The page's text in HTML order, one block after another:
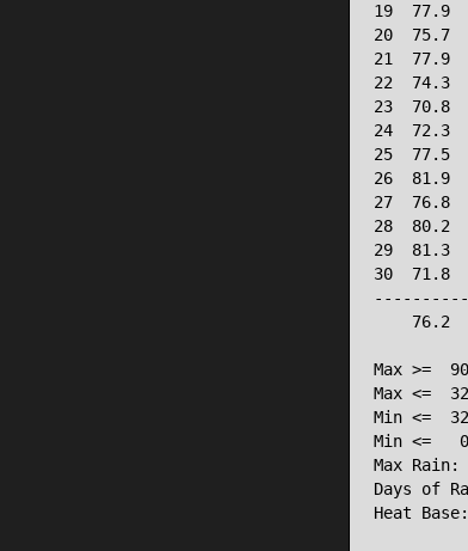
19  77.9
20  75.7
21  77.9
22  74.3
23  70.8
24  72.3
25  77.5
26  81.9
27  76.8
28  80.2
29  81.3
30  71.8
76.2
Max >=
Max <=
Min <=
Min <=
Max
Days of